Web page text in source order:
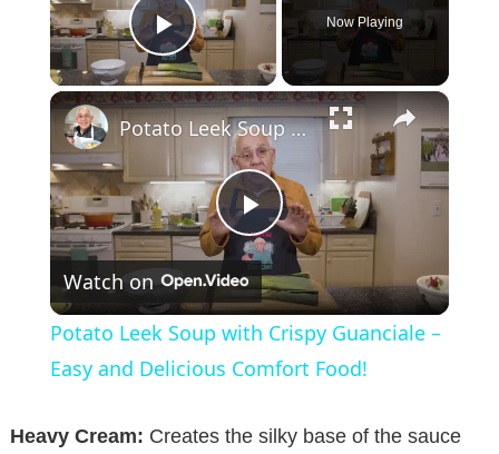
Play Video
Now Playing
×
P
l
a
y
Potato Leek Soup with Crispy Guanciale – Easy and Delicious Comfort Food!
Watch on
Potato Leek Soup with Crispy Guanciale –
Easy and Delicious Comfort Food!
Heavy Cream: Creates the silky base of the sauce